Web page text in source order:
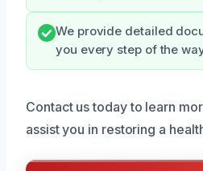
We provide detailed
you every step of the
Contact us today to learn
assist you in restoring a